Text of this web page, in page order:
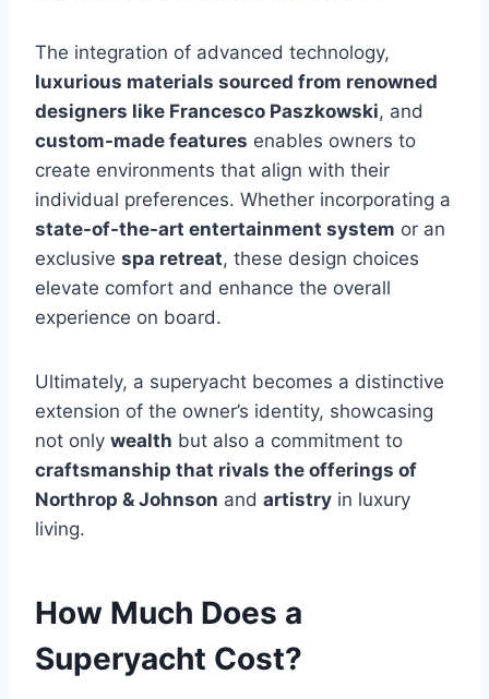
The integration of advanced technology,
luxurious materials sourced from renowned
designers like Francesco Paszkowski, and
custom-made features enables owners to
create environments that align with their
individual preferences. Whether incorporating a
state-of-the-art entertainment system or an
exclusive spa retreat, these design choices
elevate comfort and enhance the overall
experience on board.
Ultimately, a superyacht becomes a distinctive
extension of the owner’s identity, showcasing
not only wealth but also a commitment to
craftsmanship that rivals the offerings of
Northrop & Johnson and artistry in luxury
living.
How Much Does a
Superyacht Cost?